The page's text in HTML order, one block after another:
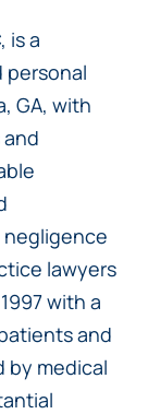
is a
personal
GA, with
lawyers
with a
and
by medical